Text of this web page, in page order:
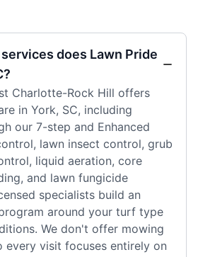
does Lawn Pride
Charlotte-Rock Hill offers
in York, SC, including
our 7-step and Enhanced
lawn insect control, grub
liquid aeration, core
and lawn fungicide
specialists build an
around your turf type
We don't offer mowing
every visit focuses entirely on